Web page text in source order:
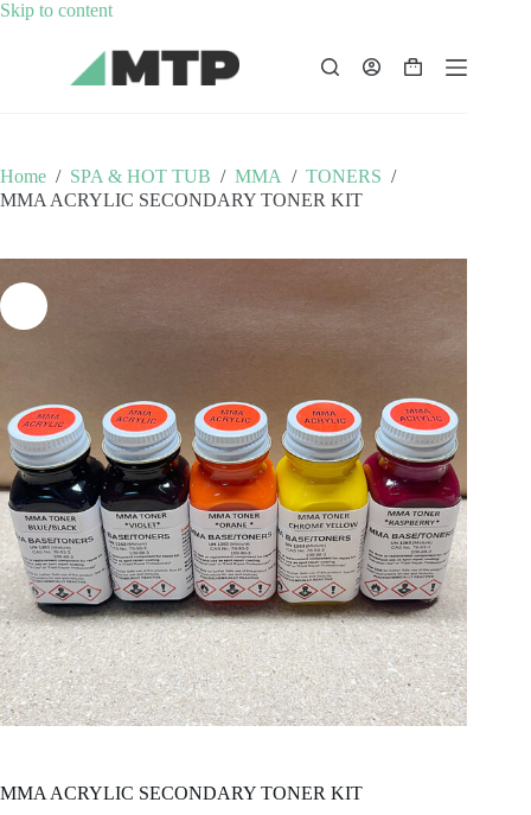
Skip to contentSkip
content
Shopping
Home / SPA & HOT TUB / MMA / TONERS /
MMA ACRYLIC SECONDARY TONER KIT
MMA ACRYLIC SECONDARY TONER KIT